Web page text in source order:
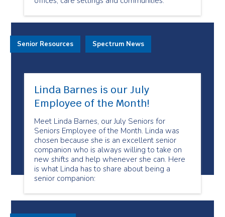
Linda Barnes is our July
Employee of the Month!
Meet Linda Barnes, our July Seniors for
Seniors Employee of the Month. Linda was
chosen because she is an excellent senior
companion who is always willing to take on
new shifts and help whenever she can. Here
is what Linda has to share about being a
senior companion:
Senior Resources Spectrum News